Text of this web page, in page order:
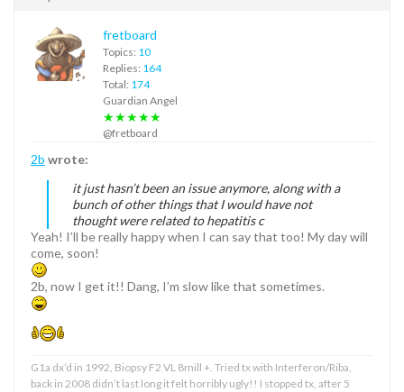
fretboard
Topics: 10
Replies: 164
Total: 174
Guardian Angel
★★★★★
@fretboard
2b wrote:
it just hasn’t been an issue anymore, along with a
bunch of other things that I would have not
thought were related to hepatitis c
Yeah! I’ll be really happy when I can say that too! My day will
come, soon!
2b, now I get it!! Dang, I’m slow like that sometimes.
G1a dx’d in 1992, Biopsy F2 VL 8mill +. Tried tx with Interferon/Riba,
back in 2008 didn’t last long it felt horribly ugly!! I stopped tx, after 5